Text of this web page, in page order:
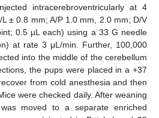
intracerebroventricularly at 4
± 0.8 mm; A/P 1.0 mm, 2.0 mm; D/V
0.5 μL each) using a 33 G needle
at rate 3 μL/min. Further, 100,000
into the middle of the cerebellum
the pups were placed in a +37
from cold anesthesia and then
were checked daily. After weaning
moved to a separate enriched